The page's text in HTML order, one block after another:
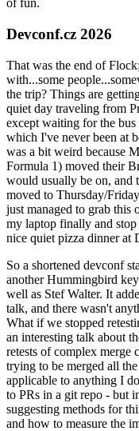
of fun.
Devconf.cz 2026
That was the end of
with...some
the trip? Things are
quiet day traveling from
except waiting for the
which I've never been at
was a bit weird because
Formula 1) moved their
would usually be on, and
moved to Thursday/
just managed to grab this
my laptop finally and
nice quiet pizza dinner at
So a shortened devconf
another Hummingbird
well as Stef Walter. It
talk, and there wasn't
What if we stopped
an interesting talk about
retests of complex merge
trying to be merged all
applicable to anything I
to PRs in a git repo - but
suggesting methods for
and how to measure the